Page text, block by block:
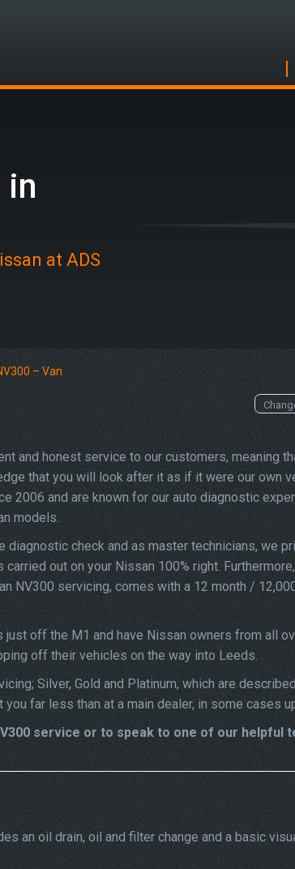
in
at ADS
– Van
and honest service to our customers, meaning
that you will look after it as if it were our own
2006 and are known for our auto diagnostic
models.
check and as master technicians, we
out on your Nissan 100% right.
NV300 servicing, comes with a 12 month /
off the M1 and have Nissan owners from all
off their vehicles on the way into Leeds.
Silver, Gold and Platinum, which are
far less than at a main dealer, in some cases
service or to speak to one of our helpful
an oil drain, oil and filter change and a basic